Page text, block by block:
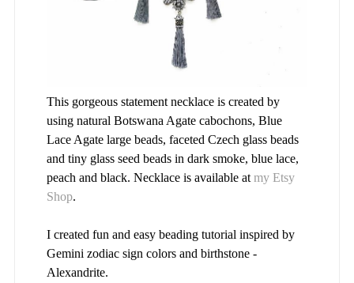
This gorgeous statement necklace is created by
using natural Botswana Agate cabochons, Blue
Lace Agate large beads, faceted Czech glass beads
and tiny glass seed beads in dark smoke, blue lace,
peach and black. Necklace is available at my Etsy
Shop.
I created fun and easy beading tutorial inspired by
Gemini zodiac sign colors and birthstone -
Alexandrite.